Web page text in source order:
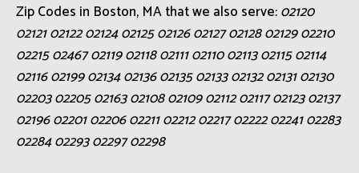
Zip Codes in Boston, MA that we also serve:02120
02121 02122 02124 02125 02126 02127 02128 02129 02210
02215 02467 02119 02118 02111 02110 02113 02115 02114
02116 02199 02134 02136 02135 02133 02132 02131 02130
02203 02205 02163 02108 02109 02112 02117 02123 02137
02196 02201 02206 02211 02212 02217 02222 02241 02283
02284 02293 02297 02298